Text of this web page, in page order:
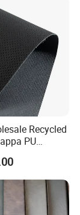
Recycled
PU
Artificial
Rexine
Shoes Bags